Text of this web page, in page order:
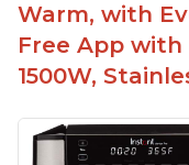
Warm, with
Free App with
1500W,